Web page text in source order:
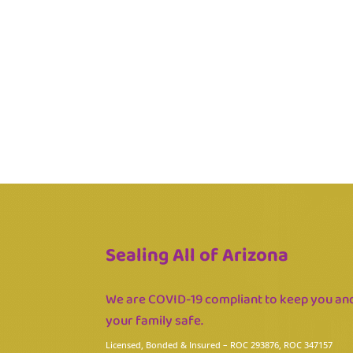
Sealing All of Arizona
We are COVID-19 compliant to keep you
your family safe.
Licensed, Bonded & Insured– ROC 293876, ROC 347157